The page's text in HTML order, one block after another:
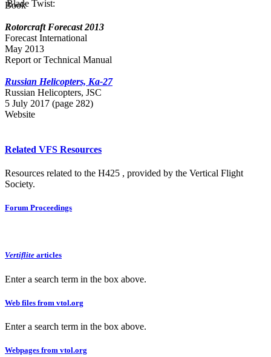
Blade Twist:
Book
Rotorcraft Forecast 2013
Forecast International
May 2013
Report or Technical Manual
Russian Helicopters, Ka-27
Russian Нelicopters, JSC
5 July 2017 (page 282)
Website
Related VFS Resources
Resources related to the H425 , provided by the Vertical Flight
Society.
Forum Proceedings
Vertiflite articles
Enter a search term in the box above.
Web files from vtol.org
Enter a search term in the box above.
Webpages from vtol.org